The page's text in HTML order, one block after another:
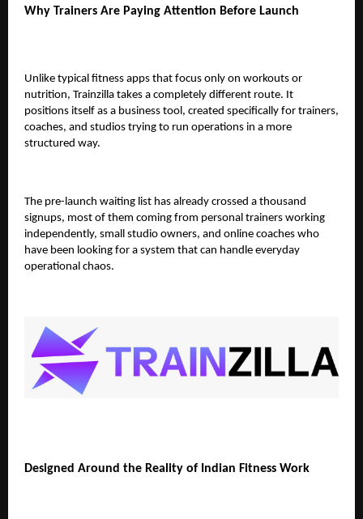
Why Trainers Are Paying Attention Before Launch
Unlike typical fitness apps that focus only on workouts or
nutrition, Trainzilla takes a completely different route. It
positions itself as a business tool, created specifically for trainers,
coaches, and studios trying to run operations in a more
structured way.
The pre-launch waiting list has already crossed a thousand
signups, most of them coming from personal trainers working
independently, small studio owners, and online coaches who
have been looking for a system that can handle everyday
operational chaos.
Designed Around the Reality of Indian Fitness Work